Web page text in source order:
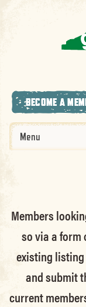
BECOME A
Menu
Members
so via a form
existing
and submit
current